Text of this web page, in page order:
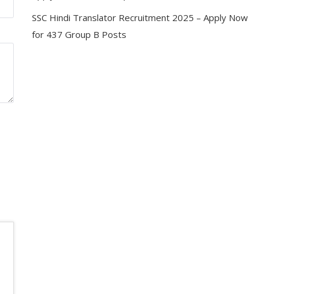
SSC Hindi Translator Recruitment 2025 – Apply Now
for 437 Group B Posts